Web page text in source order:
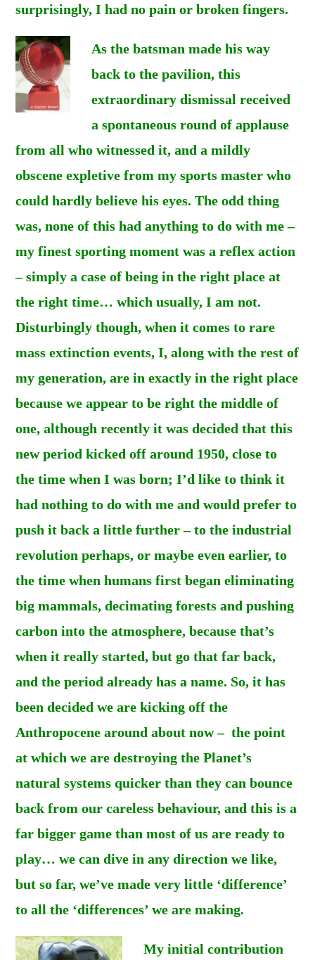
surprisingly, I had no pain or broken fingers.
As the batsman made his way
back to the pavilion, this
extraordinary dismissal received
a spontaneous round of applause
from all who witnessed it, and a mildly
obscene expletive from my sports master who
could hardly believe his eyes. The odd thing
was, none of this had anything to do with me –
my finest sporting moment was a reflex action
– simply a case of being in the right place at
the right time… which usually, I am not.
Disturbingly though, when it comes to rare
mass extinction events, I, along with the rest of
my generation, are in exactly in the right place
because we appear to be right the middle of
one, although recently it was decided that this
new period kicked off around 1950, close to
the time when I was born; I’d like to think it
had nothing to do with me and would prefer to
push it back a little further – to the industrial
revolution perhaps, or maybe even earlier, to
the time when humans first began eliminating
big mammals, decimating forests and pushing
carbon into the atmosphere, because that’s
when it really started, but go that far back,
and the period already has a name. So, it has
been decided we are kicking off the
Anthropocene around about now – the point
at which we are destroying the Planet’s
natural systems quicker than they can bounce
back from our careless behaviour, and this is a
far bigger game than most of us are ready to
play… we can dive in any direction we like,
but so far, we’ve made very little ‘difference’
to all the ‘differences’ we are making.
My initial contribution